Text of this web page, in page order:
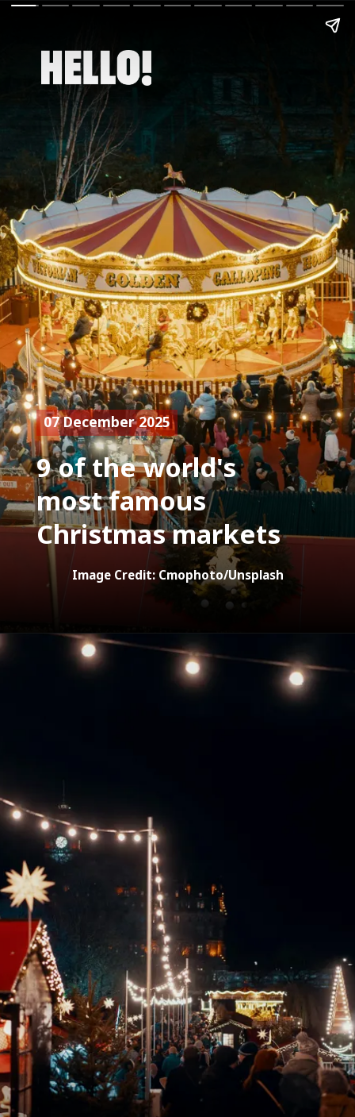
9 of the world's
most famous
Christmas markets
07 December 2025
Image Credit: Cmophoto/Unsplash